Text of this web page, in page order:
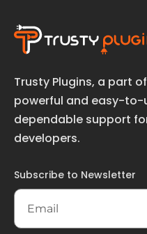
Trusty Plugins, a part
powerful and easy-to-
dependable support
developers.
Subscribe to Newsletter